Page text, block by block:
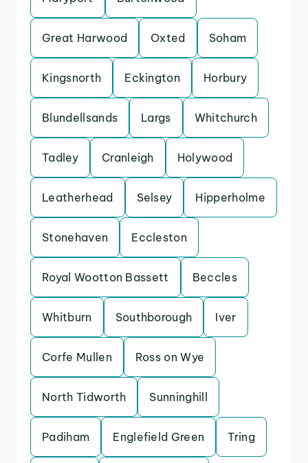
Great Harwood Oxted Soham
Kingsnorth Eckington Horbury
Blundellsands Largs Whitchurch
Tadley Cranleigh Holywood
Leatherhead Selsey Hipperholme
Stonehaven Eccleston
Royal Wootton Bassett Beccles
Whitburn Southborough Iver
Corfe Mullen Ross on Wye
North Tidworth Sunninghill
Padiham Englefield Green Tring